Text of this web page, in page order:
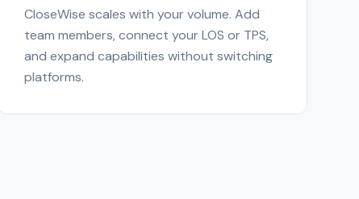
CloseWise scales with your volume. Add
team members, connect your LOS or TPS,
and expand capabilities without switching
platforms.